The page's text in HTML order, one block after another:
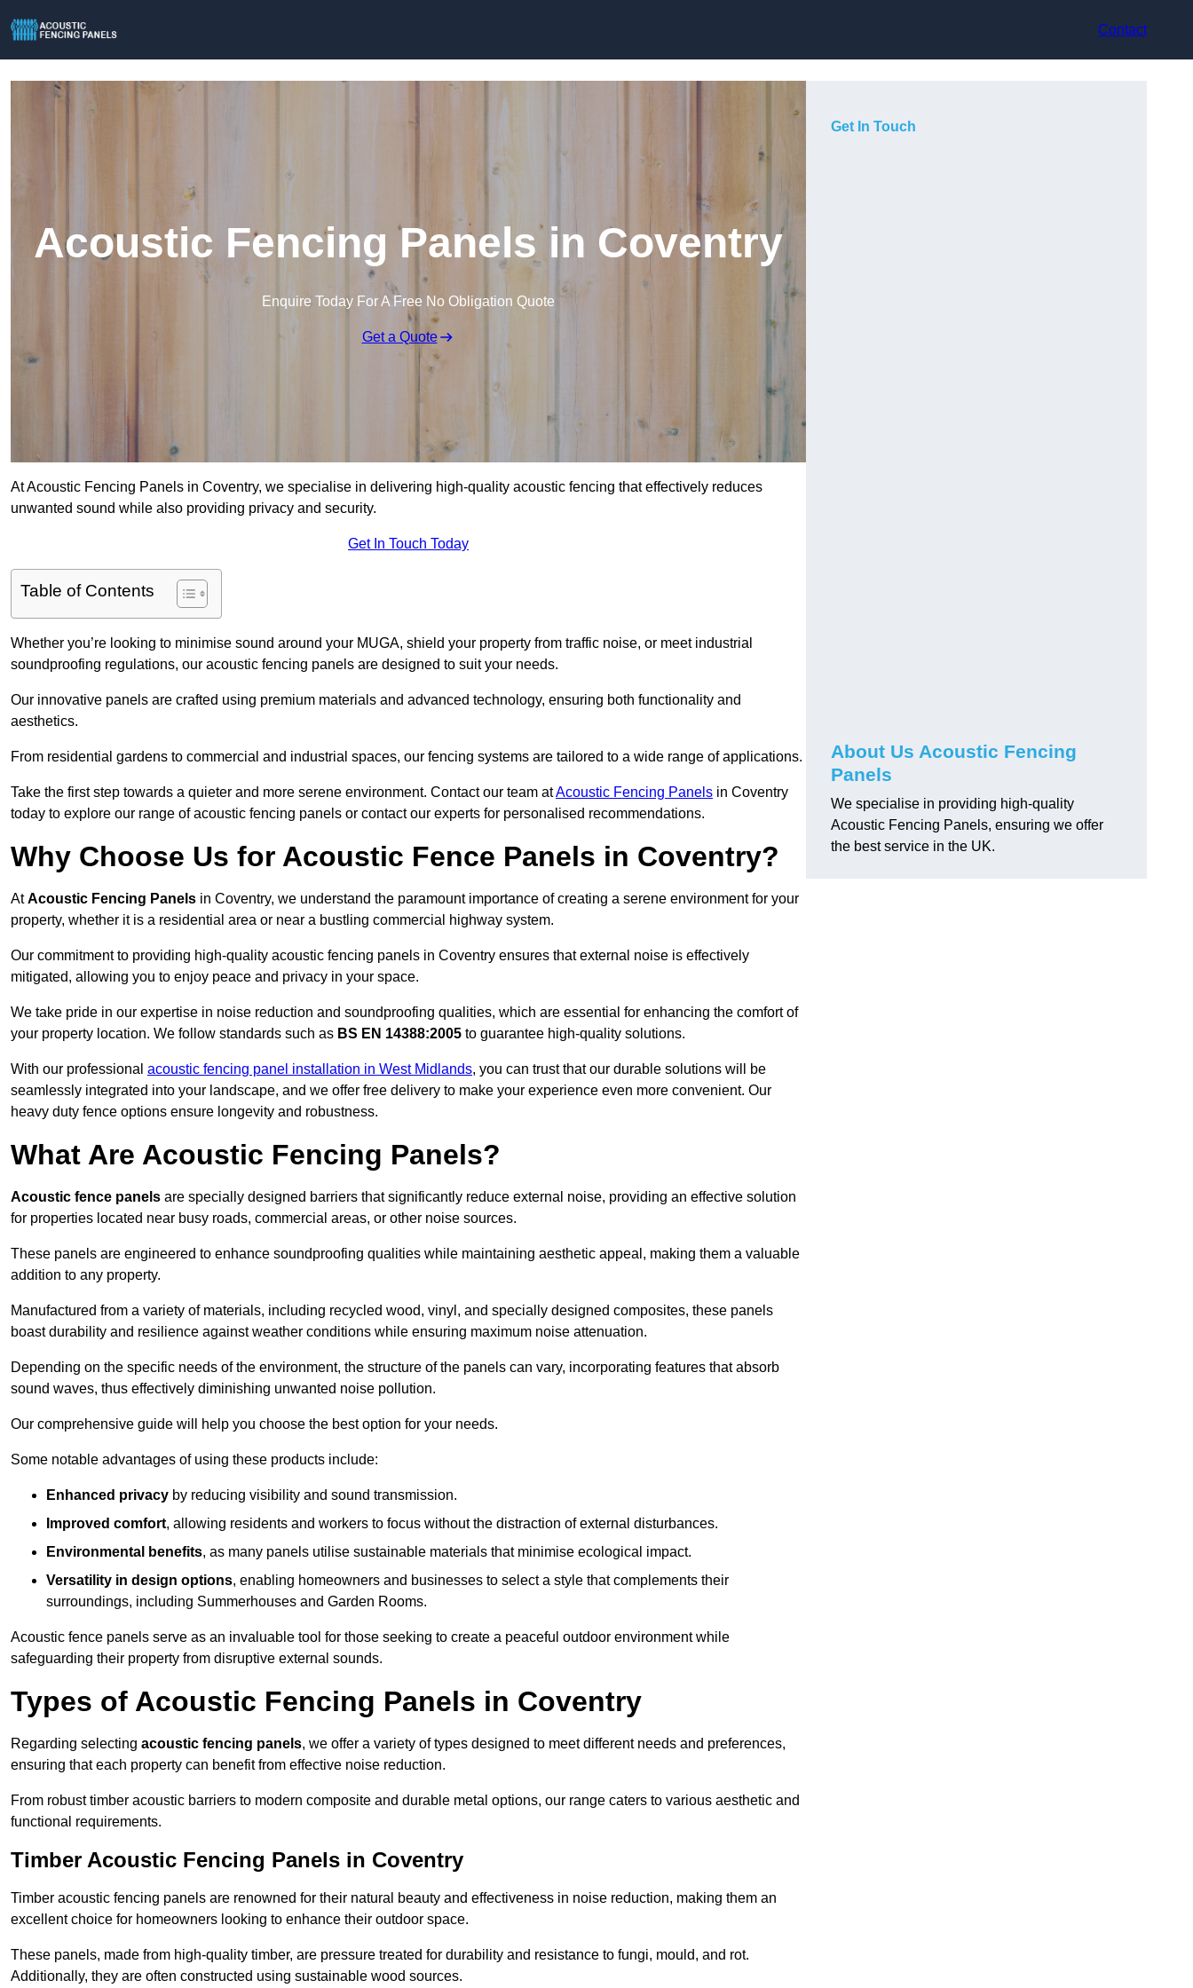
Contact
Acoustic Fencing Panels in Coventry
Enquire Today For A Free No Obligation Quote
Get a Quote
At Acoustic Fencing Panels in Coventry, we specialise in delivering high-quality acoustic fencing that effectively reduces
unwanted sound while also providing privacy and security.
Get In Touch Today
Table of Contents
Whether you’re looking to minimise sound around your MUGA, shield your property from traffic noise, or meet industrial
soundproofing regulations, our acoustic fencing panels are designed to suit your needs.
Our innovative panels are crafted using premium materials and advanced technology, ensuring both functionality and
aesthetics.
From residential gardens to commercial and industrial spaces, our fencing systems are tailored to a wide range of applications.
Take the first step towards a quieter and more serene environment. Contact our team atAcoustic Fencing Panels in Coventry
today to explore our range of acoustic fencing panels or contact our experts for personalised recommendations.
Why Choose Us for Acoustic Fence Panels in Coventry?
AtAcoustic Fencing Panels in Coventry, we understand the paramount importance of creating a serene environment for your
property, whether it is a residential area or near a bustling commercial highway system.
Our commitment to providing high-quality acoustic fencing panels in Coventry ensures that external noise is effectively
mitigated, allowing you to enjoy peace and privacy in your space.
We take pride in our expertise in noise reduction and soundproofing qualities, which are essential for enhancing the comfort of
your property location. We follow standards such as BS EN 14388:2005 to guarantee high-quality solutions.
With our professional acoustic fencing panel installation in West Midlands, you can trust that our durable solutions will be
seamlessly integrated into your landscape, and we offer free delivery to make your experience even more convenient. Our
heavy duty fence options ensure longevity and robustness.
What Are Acoustic Fencing Panels?
Acoustic fence panels are specially designed barriers that significantly reduce external noise, providing an effective solution
for properties located near busy roads, commercial areas, or other noise sources.
These panels are engineered to enhance soundproofing qualities while maintaining aesthetic appeal, making them a valuable
addition to any property.
Manufactured from a variety of materials, including recycled wood, vinyl, and specially designed composites, these panels
boast durability and resilience against weather conditions while ensuring maximum noise attenuation.
Depending on the specific needs of the environment, the structure of the panels can vary, incorporating features that absorb
sound waves, thus effectively diminishing unwanted noise pollution.
Our comprehensive guide will help you choose the best option for your needs.
Some notable advantages of using these products include:
Enhanced privacy by reducing visibility and sound transmission.
Improved comfort, allowing residents and workers to focus without the distraction of external disturbances.
Environmental benefits, as many panels utilise sustainable materials that minimise ecological impact.
Versatility in design options, enabling homeowners and businesses to select a style that complements their
surroundings, including Summerhouses and Garden Rooms.
Acoustic fence panels serve as an invaluable tool for those seeking to create a peaceful outdoor environment while
safeguarding their property from disruptive external sounds.
Types of Acoustic Fencing Panels in Coventry
Regarding selecting acoustic fencing panels, we offer a variety of types designed to meet different needs and preferences,
ensuring that each property can benefit from effective noise reduction.
From robust timber acoustic barriers to modern composite and durable metal options, our range caters to various aesthetic and
functional requirements.
Timber Acoustic Fencing Panels in Coventry
Timber acoustic fencing panels are renowned for their natural beauty and effectiveness in noise reduction, making them an
excellent choice for homeowners looking to enhance their outdoor space.
These panels, made from high-quality timber, are pressure treated for durability and resistance to fungi, mould, and rot.
Additionally, they are often constructed using sustainable wood sources.
Get In Touch
About Us Acoustic Fencing
Panels
We specialise in providing high-quality
Acoustic Fencing Panels, ensuring we offer
the best service in the UK.